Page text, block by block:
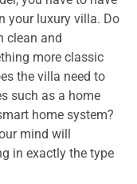
your luxury villa. Do
clean and
more classic
the villa need to
such as a home
home system?
mind will
in exactly the type